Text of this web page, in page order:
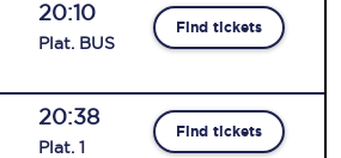
20:10
Plat. BUS
Find tickets
20:38
Plat. 1
Find tickets